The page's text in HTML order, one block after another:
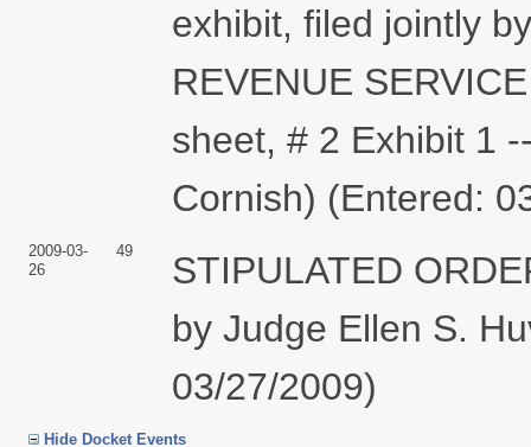
exhibit, filed jointly
REVENUE
sheet, # 2 Exhibit 1
Cornish) (Entered:
2009-03-
26
49
STIPULATED
by Judge Ellen S.
03/27/2009)
Hide Docket Events